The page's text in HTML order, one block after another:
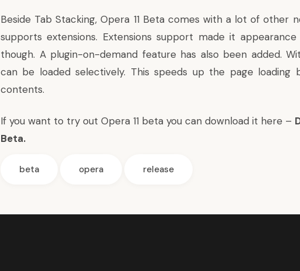
Beside Tab Stacking, Opera 11 Beta comes with a lot of other
supports extensions. Extensions support made it
though. A plugin-on-demand feature has also been added.
can be loaded selectively. This speeds up the page loading
contents.
If you want to try out Opera 11 beta you can download it here –
Beta.
beta opera release